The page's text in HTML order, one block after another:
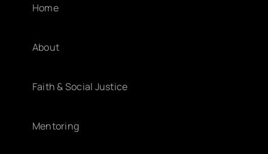
Home
About
Faith & Social Justice
Mentoring